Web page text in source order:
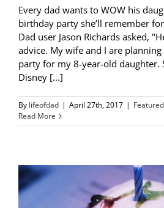
Every dad wants to WOW his
birthday party she’ll remember
Dad user Jason Richards asked,
advice. My wife and I are
party for my 8-year-old daughter.
Disney [...]
By lifeofdad | April 27th, 2017 | Featured
Read More